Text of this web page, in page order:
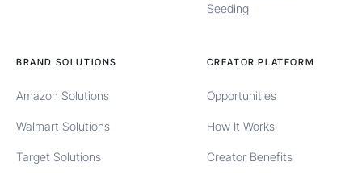
Seeding
BRAND SOLUTIONS
Amazon Solutions
Walmart Solutions
Target Solutions
CREATOR PLATFORM
Opportunities
How It Works
Creator Benefits